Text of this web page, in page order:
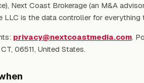
Next Coast Brokerage (an M&A
LLC is the data controller for everything
privacy@nextcoastmedia.com.
06511, United States.